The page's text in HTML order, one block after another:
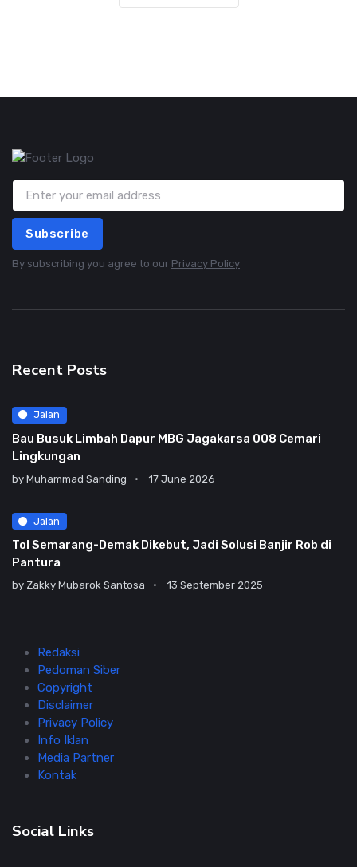
Subscribe
By subscribing you agree to our Privacy Policy
Recent Posts
Jalan
Bau Busuk Limbah Dapur MBG Jagakarsa 008 Cemari
Lingkungan
by Muhammad Sanding 17 June 2026
Jalan
Tol Semarang-Demak Dikebut, Jadi Solusi Banjir Rob di
Pantura
by Zakky Mubarok Santosa 13 September 2025
Redaksi
Pedoman Siber
Copyright
Disclaimer
Privacy Policy
Info Iklan
Media Partner
Kontak
Social Links